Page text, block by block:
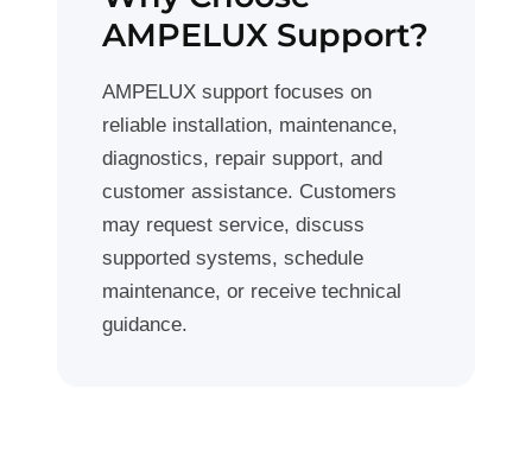
AMPELUX Support?
AMPELUX support focuses on
reliable installation, maintenance,
diagnostics, repair support, and
customer assistance. Customers
may request service, discuss
supported systems, schedule
maintenance, or receive technical
guidance.